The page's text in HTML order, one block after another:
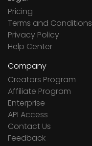
Pricing
Terms and Conditions
Privacy Policy
Help Center
Company
Creators Program
Affiliate Program
Enterprise
API Access
Contact Us
Feedback